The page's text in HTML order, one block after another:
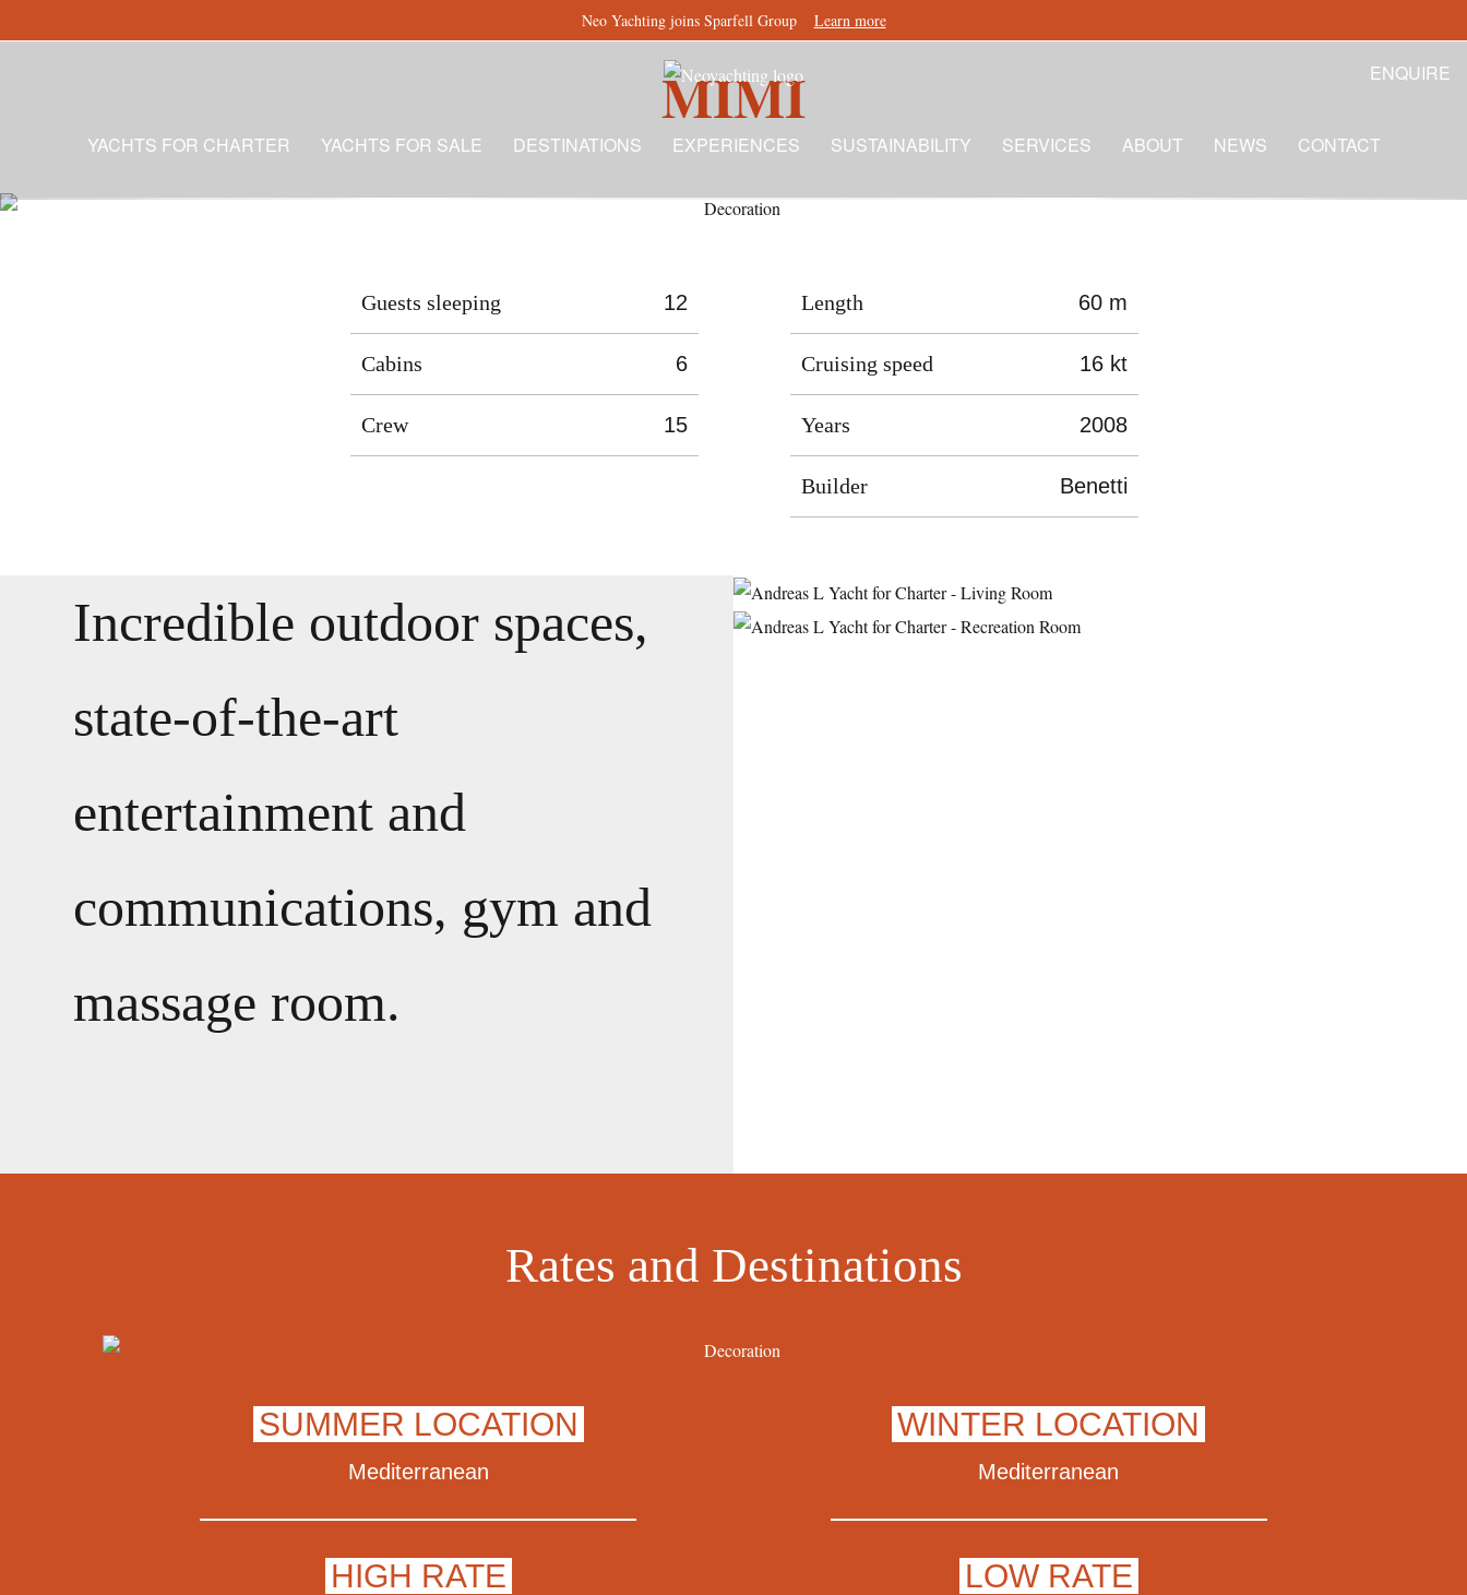
Neo Yachting joins Sparfell Group Learn more
ENQUIRE
YACHTS FOR CHARTER YACHTS FOR SALE DESTINATIONS EXPERIENCES SUSTAINABILITY SERVICES ABOUT NEWS CONTACT
MIMI
Guests sleeping 12
Cabins 6
Crew 15
Length 60 m
Cruising speed 16 kt
Years 2008
Builder Benetti
Incredible outdoor spaces,
state-of-the-art
entertainment and
communications, gym and
massage room.
Rates and Destinations
SUMMER LOCATION
Mediterranean
HIGH RATE
WINTER LOCATION
Mediterranean
LOW RATE